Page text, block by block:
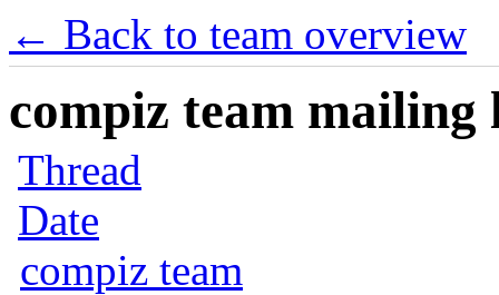
← Back to team overview
compiz team mailing
Thread
Date
compiz team